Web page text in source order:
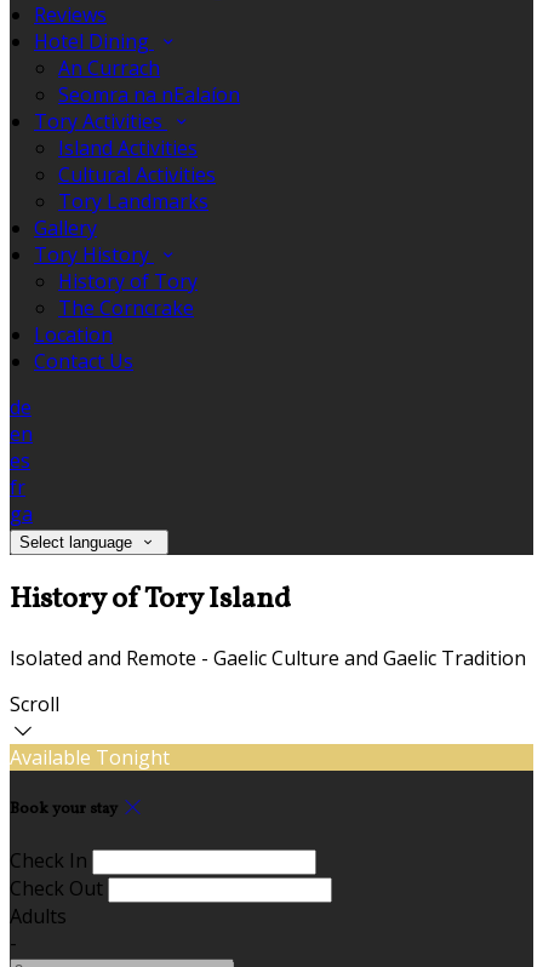
Reviews
Hotel Dining
An Currach
Seomra na nEalaíon
Tory Activities
Island Activities
Cultural Activities
Tory Landmarks
Gallery
Tory History
History of Tory
The Corncrake
Location
Contact Us
de
en
es
fr
ga
Select language
History of Tory Island
Isolated and Remote - Gaelic Culture and Gaelic Tradition
Scroll
Available Tonight
Book your stay
Check In
Check Out
Adults
-